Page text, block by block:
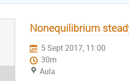
Nonequilibrium
5 Sept 2017, 11:00
30m
Aula